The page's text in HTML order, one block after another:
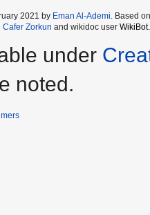
2021 by Eman Al-Ademi . Based
Cafer Zorkun and wikidoc user WikiBot.
under
noted.